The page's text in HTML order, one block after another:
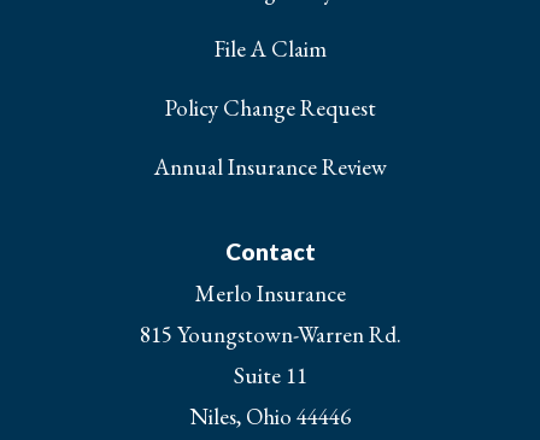
File A Claim
Policy Change Request
Annual Insurance Review
Contact
Merlo Insurance
815 Youngstown-Warren Rd.
Suite 11
Niles, Ohio 44446